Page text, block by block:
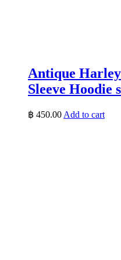
Antique
Sleeve Hoodie
฿ 450.00 Add to cart